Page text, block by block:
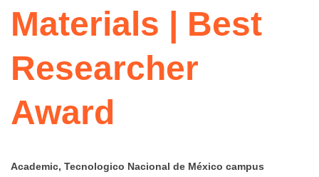
Materials | Best
Researcher
Award
Academic, Tecnologico Nacional de México campus